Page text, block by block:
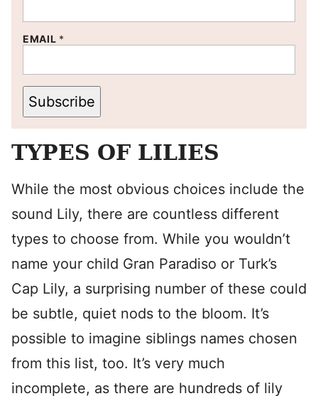
EMAIL *
Subscribe
TYPES OF LILIES
While the most obvious choices include the
sound Lily, there are countless different
types to choose from. While you wouldn’t
name your child Gran Paradiso or Turk’s
Cap Lily, a surprising number of these could
be subtle, quiet nods to the bloom. It’s
possible to imagine siblings names chosen
from this list, too. It’s very much
incomplete, as there are hundreds of lily